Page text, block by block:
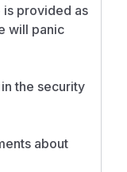
provided as
will panic
the security
about